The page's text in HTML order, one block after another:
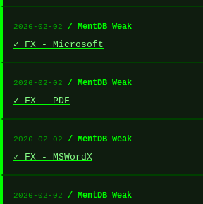
2026-02-02 / MentDB Weak
✓ FX - Microsoft
2026-02-02 / MentDB Weak
✓ FX - PDF
2026-02-02 / MentDB Weak
✓ FX - MSWordX
2026-02-02 / MentDB Weak